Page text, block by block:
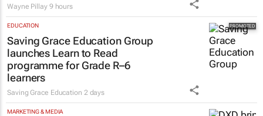
Wayne Pillay 9 hours
EDUCATION
Saving Grace Education Group
launches Learn to Read
programme for Grade R–6
learners
Saving Grace Education 2 days
MARKETING & MEDIA